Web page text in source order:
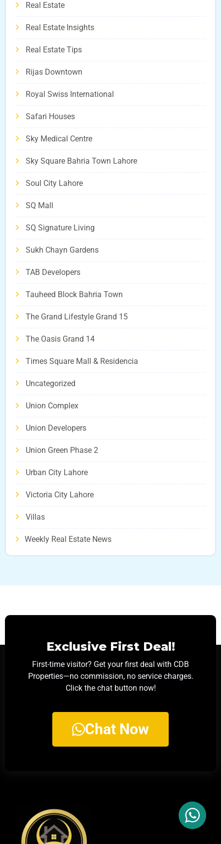
Real Estate
Real Estate Insights
Real Estate Tips
Rijas Downtown
Royal Swiss International
Safari Houses
Sky Medical Centre
Sky Square Bahria Town Lahore
Soul City Lahore
SQ Mall
SQ Signature Living
Sukh Chayn Gardens
TAB Developers
Tauheed Block Bahria Town
The Grand Lifestyle Grand 15
The Oasis Grand 14
Times Square Mall & Residencia
Uncategorized
Union Complex
Union Developers
Union Green Phase 2
Urban City Lahore
Victoria City Lahore
Villas
Weekly Real Estate News
Exclusive First Deal!
First-time visitor? Get your first deal with CDB
Properties—no commission, no service charges.
Click the chat button now!
Chat Now